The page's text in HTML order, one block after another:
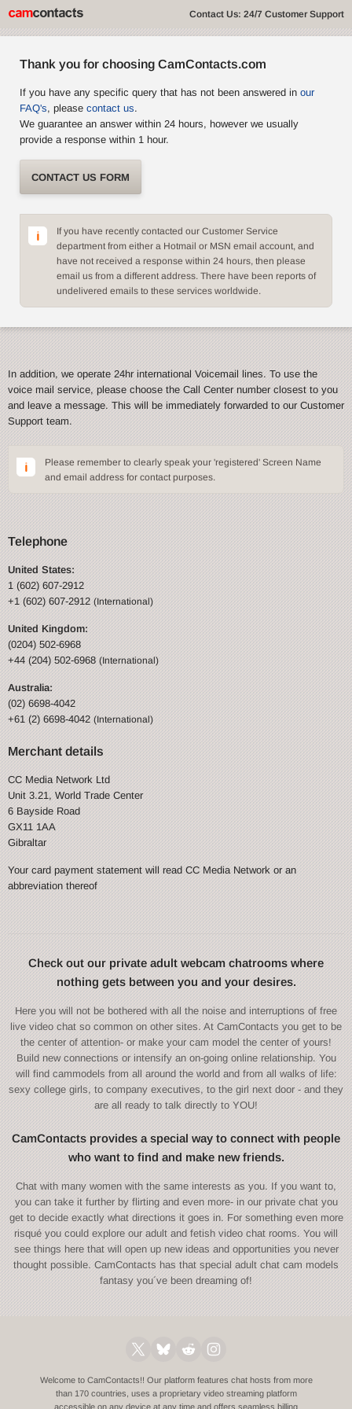
Contact Us: 24/7 Customer Support
Thank you for choosing CamContacts.com
If you have any specific query that has not been answered in our
FAQ's, please contact us.
We guarantee an answer within 24 hours, however we usually
provide a response within 1 hour.
CONTACT US FORM
If you have recently contacted our Customer Service
department from either a Hotmail or MSN email account, and
have not received a response within 24 hours, then please
email us from a different address. There have been reports of
undelivered emails to these services worldwide.
In addition, we operate 24hr international Voicemail lines. To use the
voice mail service, please choose the Call Center number closest to you
and leave a message. This will be immediately forwarded to our Customer
Support team.
Please remember to clearly speak your 'registered' Screen Name
and email address for contact purposes.
Telephone
United States:
1 (602) 607-2912
+1 (602) 607-2912(International)
United Kingdom:
(0204) 502-6968
+44 (204) 502-6968(International)
Australia:
(02) 6698-4042
+61 (2) 6698-4042(International)
Merchant details
CC Media Network Ltd
Unit 3.21, World Trade Center
6 Bayside Road
GX11 1AA
Gibraltar
Your card payment statement will read CC Media Network or an
abbreviation thereof
Check out our private adult webcam chatrooms where
nothing gets between you and your desires.
Here you will not be bothered with all the noise and interruptions of free
live video chat so common on other sites. At CamContacts you get to be
the center of attention- or make your cam model the center of yours!
Build new connections or intensify an on-going online relationship. You
will find cammodels from all around the world and from all walks of life:
sexy college girls, to company executives, to the girl next door - and they
are all ready to talk directly to YOU!
CamContacts provides a special way to connect with people
who want to find and make new friends.
Chat with many women with the same interests as you. If you want to,
you can take it further by flirting and even more- in our private chat you
get to decide exactly what directions it goes in. For something even more
risqué you could explore our adult and fetish video chat rooms. You will
see things here that will open up new ideas and opportunities you never
thought possible. CamContacts has that special adult chat cam models
fantasy you´ve been dreaming of!
Welcome to CamContacts!! Our platform features chat hosts from more
than 170 countries, uses a proprietary video streaming platform
accessible on any device at any time and offers seamless billing